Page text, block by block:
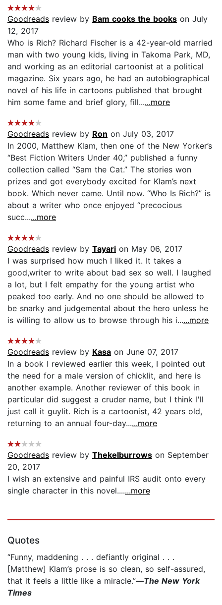
Goodreads review by Bam cooks the books on July
12, 2017
Who is Rich? Richard Fischer is a 42-year-old married
man with two young kids, living in Takoma Park, MD,
and working as an editorial cartoonist at a political
magazine. Six years ago, he had an autobiographical
novel of his life in cartoons published that brought
him some fame and brief glory, fill......more
Goodreads review by Ron on July 03, 2017
In 2000, Matthew Klam, then one of the New Yorker’s
“Best Fiction Writers Under 40,” published a funny
collection called “Sam the Cat.” The stories won
prizes and got everybody excited for Klam’s next
book. Which never came. Until now. “Who Is Rich?” is
about a writer who once enjoyed “precocious
succ......more
Goodreads review by Tayari on May 06, 2017
I was surprised how much I liked it. It takes a
good,writer to write about bad sex so well. I laughed
a lot, but I felt empathy for the young artist who
peaked too early. And no one should be allowed to
be snarky and judgemental about the hero unless he
is willing to allow us to browse through his i......more
Goodreads review by Kasa on June 07, 2017
In a book I reviewed earlier this week, I pointed out
the need for a male version of chicklit, and here is
another example. Another reviewer of this book in
particular did suggest a cruder name, but I think I'll
just call it guylit. Rich is a cartoonist, 42 years old,
returning to an annual four-day......more
Goodreads review by Thekelburrows on September
20, 2017
I wish an extensive and painful IRS audit onto every
single character in this novel.......more
Quotes
“Funny, maddening . . . defiantly original . . .
[Matthew] Klam’s prose is so clean, so self-assured,
that it feels a little like a miracle.”—The New York
Times